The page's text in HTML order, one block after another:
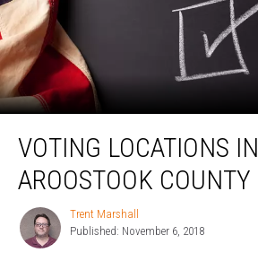
Locations
Aroostook
VOTING LOCATIONS IN
AROOSTOOK COUNTY
Trent
Marshall
Trent Marshall
Published: November 6, 2018